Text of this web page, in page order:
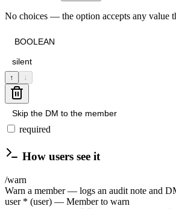
No choices — the option accepts any value
↑ ↓
required
How users see it
/warn
Warn a member — logs an audit note and
user* (user) — Member to warn